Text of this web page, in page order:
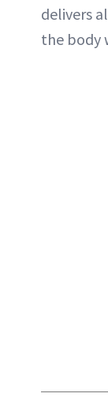
delivers
the body